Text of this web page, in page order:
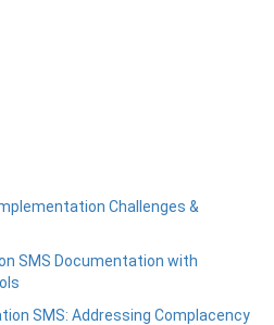
Challenges &
SMS Documentation with
SMS: Addressing Complacency